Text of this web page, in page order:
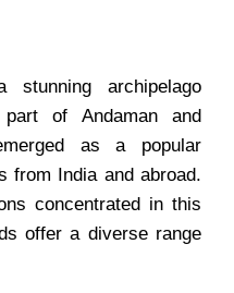
stunning archipelago
of Andaman and
as a popular
from India and abroad.
concentrated in this
offer a diverse range